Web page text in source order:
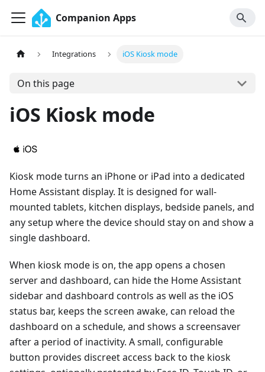
Companion Apps
Integrations iOS Kiosk mode
On this page
iOS Kiosk mode
Kiosk mode turns an iPhone or iPad into a dedicated
Home Assistant display. It is designed for wall-
mounted tablets, kitchen displays, bedside panels, and
any setup where the device should stay on and show a
single dashboard.
When kiosk mode is on, the app opens a chosen
server and dashboard, can hide the Home Assistant
sidebar and dashboard controls as well as the iOS
status bar, keeps the screen awake, can reload the
dashboard on a schedule, and shows a screensaver
after a period of inactivity. A small, configurable
button provides discreet access back to the kiosk